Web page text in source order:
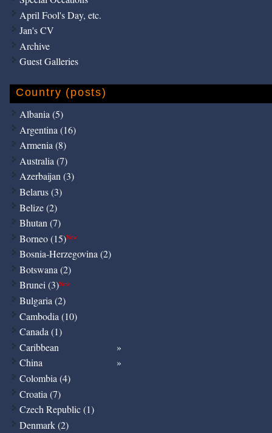
April Fool's Day, etc.
Jan's CV
Archive
Guest Galleries
Country (posts)
Albania (5)
Argentina (16)
Armenia (8)
Australia (7)
Azerbaijan (3)
Belarus (3)
Belize (2)
Bhutan (7)
Borneo (15)New
Bosnia-Herzegovina (2)
Botswana (2)
Brunei (3)New
Bulgaria (2)
Cambodia (10)
Canada (1)
Caribbean
China
Colombia (4)
Croatia (7)
Czech Republic (1)
Denmark (2)